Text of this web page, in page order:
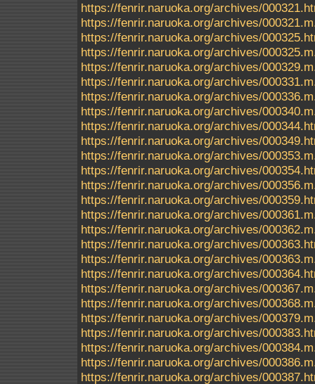
https://fenrir.naruoka.org/archives/
https://fenrir.naruoka.org/archives/
https://fenrir.naruoka.org/archives/
https://fenrir.naruoka.org/archives/
https://fenrir.naruoka.org/archives/
https://fenrir.naruoka.org/archives/
https://fenrir.naruoka.org/archives/
https://fenrir.naruoka.org/archives/
https://fenrir.naruoka.org/archives/
https://fenrir.naruoka.org/archives/
https://fenrir.naruoka.org/archives/
https://fenrir.naruoka.org/archives/
https://fenrir.naruoka.org/archives/
https://fenrir.naruoka.org/archives/
https://fenrir.naruoka.org/archives/
https://fenrir.naruoka.org/archives/
https://fenrir.naruoka.org/archives/
https://fenrir.naruoka.org/archives/
https://fenrir.naruoka.org/archives/
https://fenrir.naruoka.org/archives/
https://fenrir.naruoka.org/archives/
https://fenrir.naruoka.org/archives/
https://fenrir.naruoka.org/archives/
https://fenrir.naruoka.org/archives/
https://fenrir.naruoka.org/archives/
https://fenrir.naruoka.org/archives/